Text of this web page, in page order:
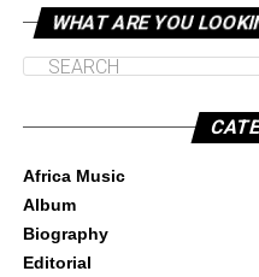
WHAT ARE YOU
Africa Music
Album
Biography
Editorial